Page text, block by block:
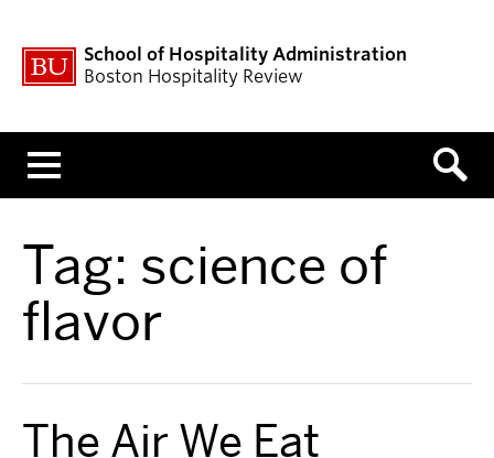
School of Hospitality Administration
Boston Hospitality Review
Tag: science of
flavor
The Air We Eat